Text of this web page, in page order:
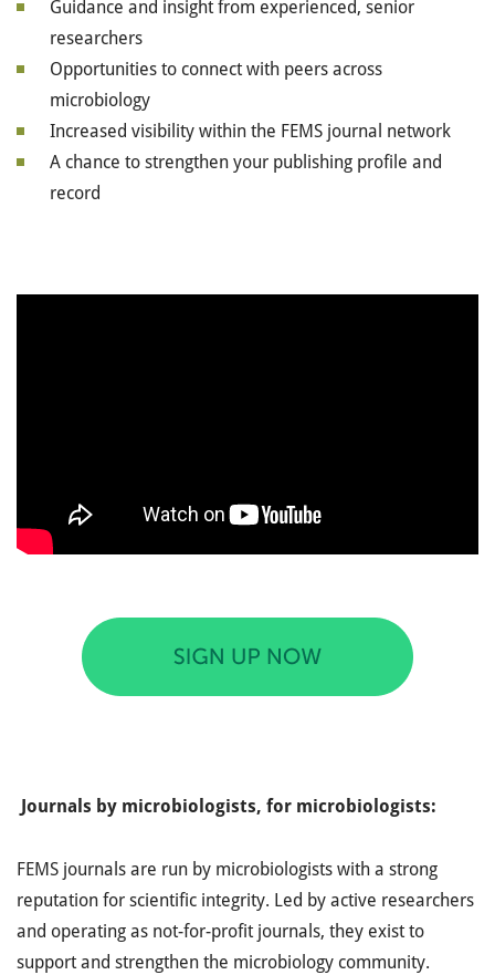
Guidance and insight from experienced, senior
researchers
Opportunities to connect with peers across
microbiology
Increased visibility within the FEMS journal network
A chance to strengthen your publishing profile and
record
Journals by microbiologists, for microbiologists:
FEMS journals are run by microbiologists with a strong
reputation for scientific integrity. Led by active researchers
and operating as not-for-profit journals, they exist to
support and strengthen the microbiology community.